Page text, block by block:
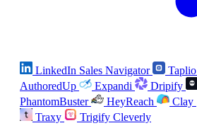
LinkedIn Sales Navigator Taplio
AuthoredUp
Expandi Dripify
PhantomBuster
HeyReach Clay
Traxy
Trigify Cleverly